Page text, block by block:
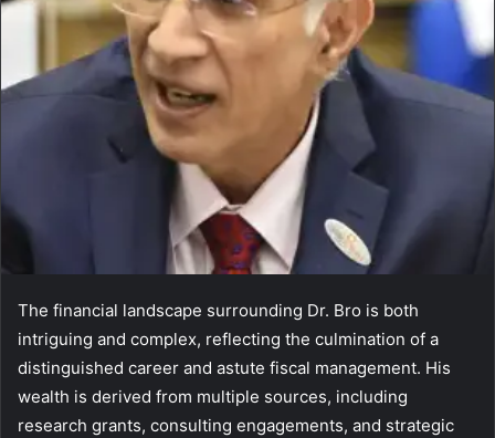
The financial landscape surrounding Dr. Bro is both
intriguing and complex, reflecting the culmination of a
distinguished career and astute fiscal management. His
wealth is derived from multiple sources, including
research grants, consulting engagements, and strategic